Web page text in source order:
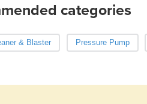
categories
& Blaster Pressure Pump